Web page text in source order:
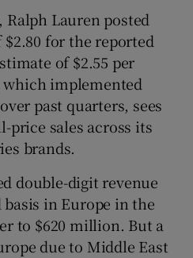
Ralph Lauren posted
for the reported
of $2.55 per
which implemented
past quarters, sees
price sales across its
brands.
double-digit revenue
in Europe in the
to $620 million. But a
due to Middle East